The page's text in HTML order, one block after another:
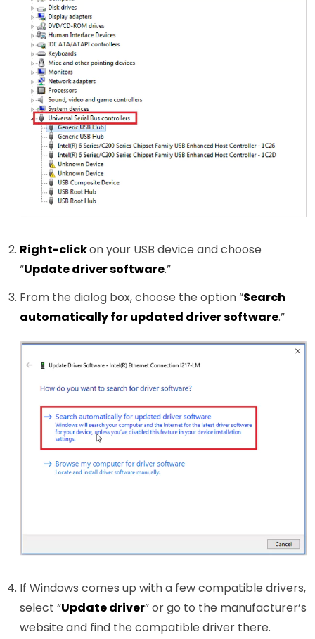
Right-clickon your USB device and choose
“Update driver software.”
From the dialog box, choose the option “Search
automatically for updated driver software.”
If Windows comes up with a few compatible drivers,
select “Update driver” or go to the manufacturer’s
website and find the compatible driver there.